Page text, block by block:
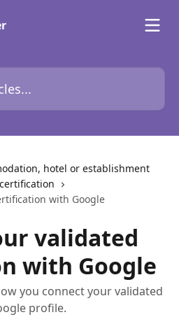
hotel or establishment
with Google
validated
with Google
you connect your validated
profile.